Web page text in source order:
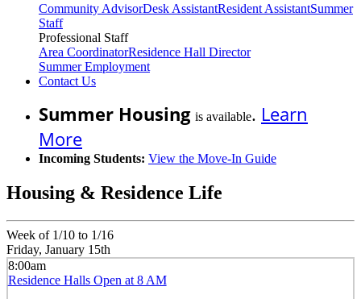
Community AdvisorDesk AssistantResident AssistantSummer
Staff
Professional Staff
Area CoordinatorResidence Hall Director
Summer Employment
Contact Us
Summer Housing is available. Learn
More
Incoming Students: View the Move-In Guide
Housing & Residence Life
Week of 1/10 to 1/16
Friday, January 15th
8:00am
Residence Halls Open at 8 AM